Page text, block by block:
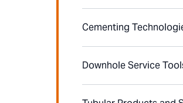
Cementing
Downhole Service